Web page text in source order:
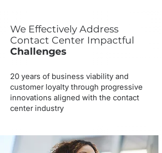
We Effectively Address
Contact Center Impactful
Challenges
20 years of business viability and
customer loyalty through progressive
innovations aligned with the contact
center industry